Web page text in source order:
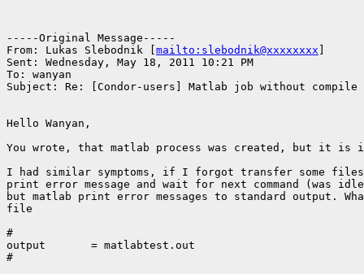
-----Original Message-----
From: Lukas Slebodnik [ mailto:slebodnik@xxxxxxxx
Sent: Wednesday, May 18, 2011 10:21 PM
To: wanyan
Subject: Re: [Condor-users] Matlab job without compile
Hello Wanyan,
You wrote, that matlab process was created, but it is
I had similar symptoms, if I forgot transfer some
print error message and wait for next command (was
but matlab print error messages to standard output.
file
#
output       = matlabtest.out
#